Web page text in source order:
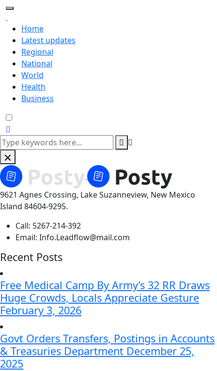
Home
Latest updates
Regional
National
World
Health
Business
9621 Agnes Crossing, Lake Suzanneview, New Mexico
Island 84604-9295.
Call: 5267-214-392
Email: Info.Leadflow@mail.com
Recent Posts
Free Medical Camp By Army’s 32 RR Draws
Huge Crowds, Locals Appreciate Gesture
February 3, 2026
Govt Orders Transfers, Postings in Accounts
& Treasuries Department December 25,
2025